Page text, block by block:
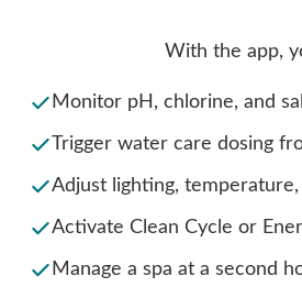
With the app,
Monitor pH, chlorine, and
Trigger water care dosing
Adjust lighting,
Activate Clean Cycle or
Manage a spa at a second